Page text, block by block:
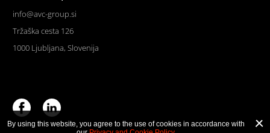
By using this website, you agree to the use of cookies in accordance with
info@avc-group.si
Tržaška cesta 126
1000 Ljubljana, Slovenija